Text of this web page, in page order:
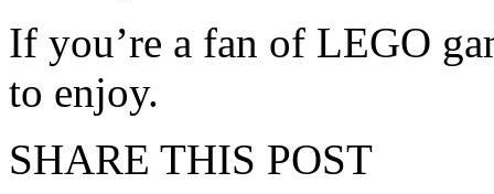
If you’re a fan of LEGO
to enjoy.
SHARE THIS POST